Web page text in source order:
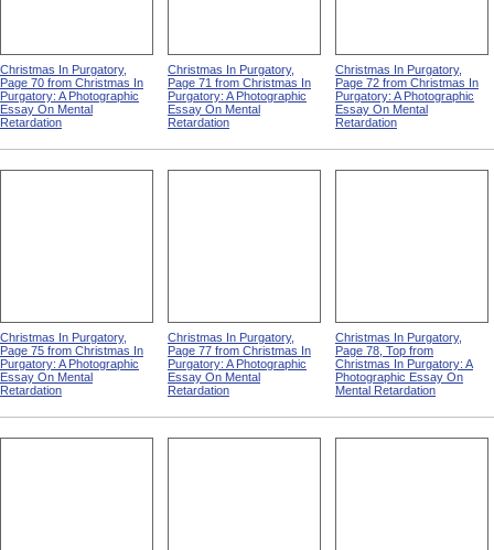
Christmas In Purgatory,
Page 70 from Christmas In
Purgatory: A Photographic
Essay On Mental
Retardation
Christmas In Purgatory,
Page 71 from Christmas In
Purgatory: A Photographic
Essay On Mental
Retardation
Christmas In Purgatory,
Page 72 from Christmas In
Purgatory: A Photographic
Essay On Mental
Retardation
Christmas In Purgatory,
Page 75 from Christmas In
Purgatory: A Photographic
Essay On Mental
Retardation
Christmas In Purgatory,
Page 77 from Christmas In
Purgatory: A Photographic
Essay On Mental
Retardation
Christmas In Purgatory,
Page 78, Top from
Christmas In Purgatory: A
Photographic Essay On
Mental Retardation